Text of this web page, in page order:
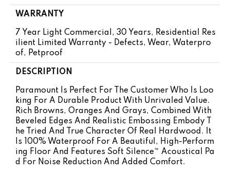
WARRANTY
7 Year Light Commercial, 30 Years, Residential Res
Ilient Limited Warranty - Defects, Wear, Waterpro
Of, Petproof
DESCRIPTION
Paramount Is Perfect For The Customer Who Is Loo
King For A Durable Product With Unrivaled Value.
Rich Browns, Oranges And Grays, Combined With
Beveled Edges And Realistic Embossing Embody T
He Tried And True Character Of Real Hardwood. It
Is 100% Waterproof For A Beautiful, High-Perform
Ing Floor And Features Soft Silence™ Acoustical Pa
D For Noise Reduction And Added Comfort.